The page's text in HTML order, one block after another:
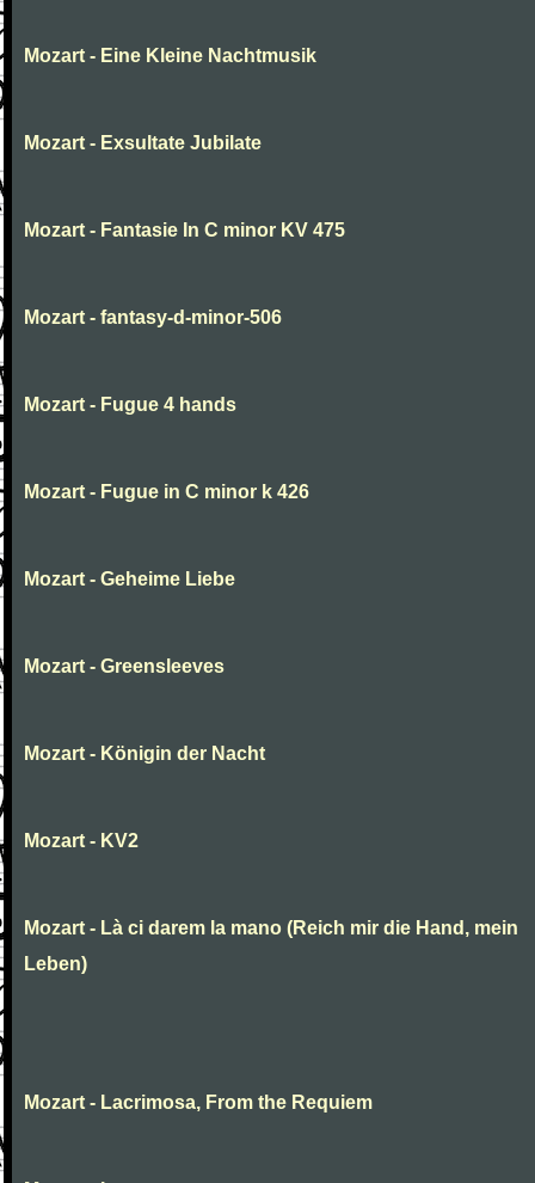
Mozart - Eine Kleine Nachtmusik
Mozart - Exsultate Jubilate
Mozart - Fantasie In C minor KV 475
Mozart - fantasy-d-minor-506
Mozart - Fugue 4 hands
Mozart - Fugue in C minor k 426
Mozart - Geheime Liebe
Mozart - Greensleeves
Mozart - Königin der Nacht
Mozart - KV2
Mozart - Là ci darem la mano (Reich mir die Hand, mein
Leben)
Mozart - Lacrimosa, From the Requiem